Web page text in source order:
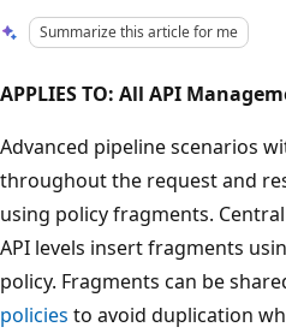
Summarize this article for me
APPLIES TO: All API
Advanced pipeline scenarios
throughout the request and
using policy fragments.
API levels insert fragments
policy. Fragments can be
policies to avoid duplication